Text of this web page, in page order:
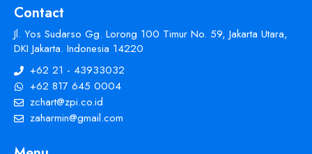
Contact
Jl. Yos Sudarso Gg. Lorong 100 Timur No. 59, Jakarta Utara,
DKI Jakarta. Indonesia 14220
+62 21 - 43933032
+62 817 645 0004
zchart@zpi.co.id
zaharmin@gmail.com